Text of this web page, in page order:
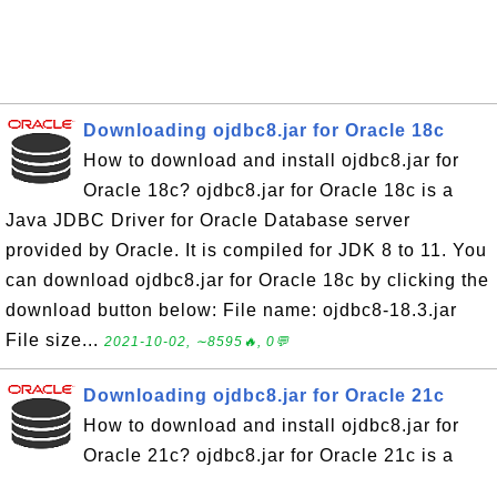
Downloading ojdbc8.jar for Oracle 18c
How to download and install ojdbc8.jar for
Oracle 18c? ojdbc8.jar for Oracle 18c is a
Java JDBC Driver for Oracle Database server
provided by Oracle. It is compiled for JDK 8 to 11. You
can download ojdbc8.jar for Oracle 18c by clicking the
download button below: File name: ojdbc8-18.3.jar
File size... 2021-10-02, ∼8595🔥, 0💬
Downloading ojdbc8.jar for Oracle 21c
How to download and install ojdbc8.jar for
Oracle 21c? ojdbc8.jar for Oracle 21c is a